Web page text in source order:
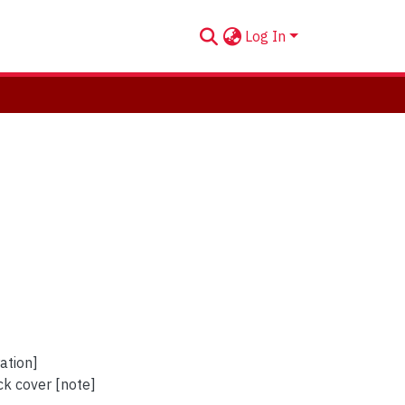
Log In
cover [note]